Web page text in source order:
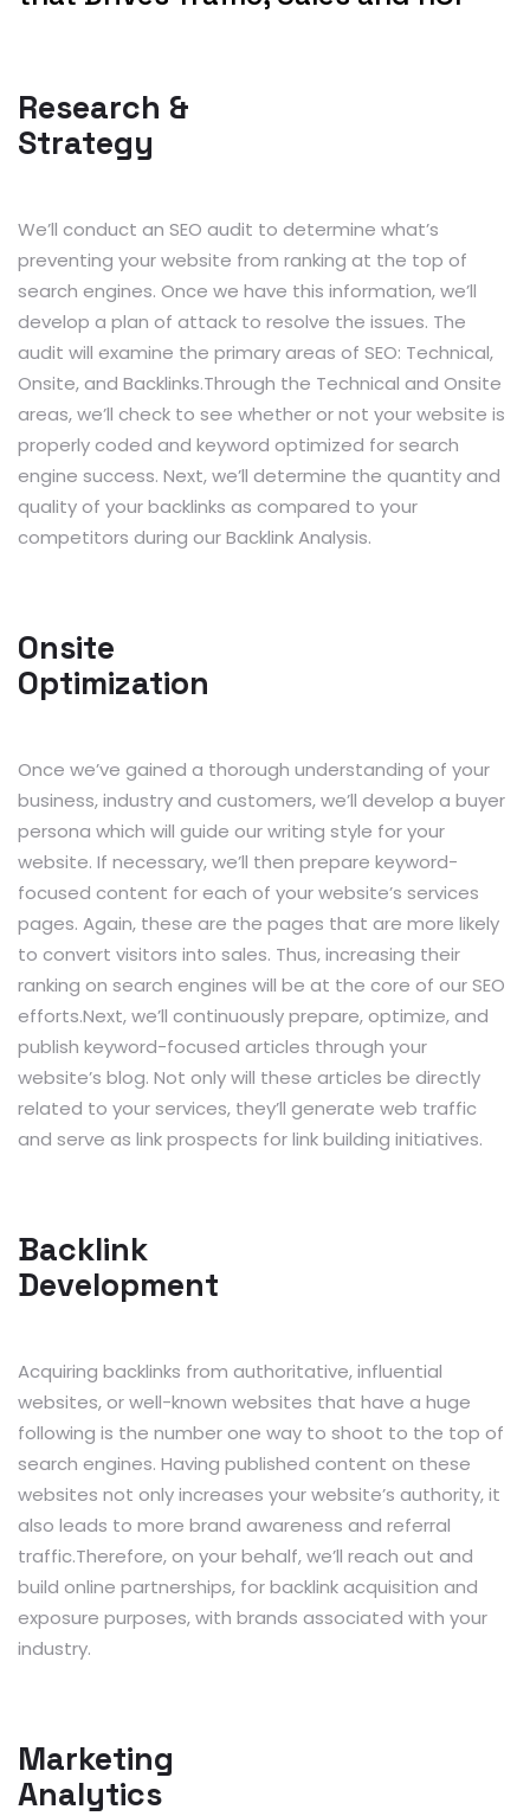
Research &
Strategy
We’ll conduct an SEO audit to determine what’s
preventing your website from ranking at the top of
search engines. Once we have this information, we’ll
develop a plan of attack to resolve the issues. The
audit will examine the primary areas of SEO: Technical,
Onsite, and Backlinks.Through the Technical and Onsite
areas, we’ll check to see whether or not your website is
properly coded and keyword optimized for search
engine success. Next, we’ll determine the quantity and
quality of your backlinks as compared to your
competitors during our Backlink Analysis.
Onsite
Optimization
Once we’ve gained a thorough understanding of your
business, industry and customers, we’ll develop a buyer
persona which will guide our writing style for your
website. If necessary, we’ll then prepare keyword-
focused content for each of your website’s services
pages. Again, these are the pages that are more likely
to convert visitors into sales. Thus, increasing their
ranking on search engines will be at the core of our SEO
efforts.Next, we’ll continuously prepare, optimize, and
publish keyword-focused articles through your
website’s blog. Not only will these articles be directly
related to your services, they’ll generate web traffic
and serve as link prospects for link building initiatives.
Backlink
Development
Acquiring backlinks from authoritative, influential
websites, or well-known websites that have a huge
following is the number one way to shoot to the top of
search engines. Having published content on these
websites not only increases your website’s authority, it
also leads to more brand awareness and referral
traffic.Therefore, on your behalf, we’ll reach out and
build online partnerships, for backlink acquisition and
exposure purposes, with brands associated with your
industry.
Marketing
Analytics